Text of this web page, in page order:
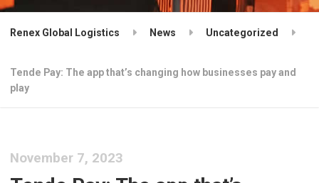
Renex Global Logistics News Uncategorized
Tende Pay: The app that’s changing how businesses pay and
play
November 7, 2023